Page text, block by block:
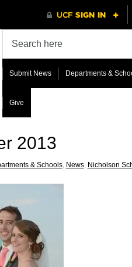
Submit News Departments &
Give
2013
& Schools, News, Nicholson